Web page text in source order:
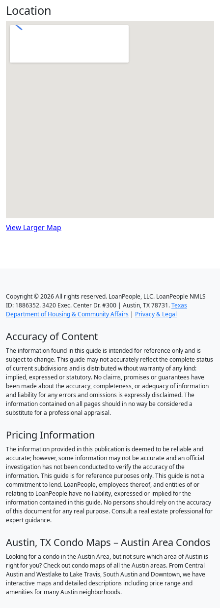
Location
View Larger Map
Copyright © 2026 All rights reserved. LoanPeople, LLC. LoanPeople NMLS
ID: 1886352. 3420 Exec. Center Dr. #300 | Austin, TX 78731.Texas
Department of Housing & Community Affairs
Privacy & Legal
Accuracy of Content
The information found in this guide is intended for reference only and is
subject to change. This guide may not accurately reflect the complete status
of current subdivisions and is distributed without warranty of any kind:
implied, expressed or statutory. No claims, promises or guarantees have
been made about the accuracy, completeness, or adequacy of information
and liability for any errors and omissions is expressly disclaimed. The
information contained on all pages should in no way be considered a
substitute for a professional appraisal.
Pricing Information
The information provided in this publication is deemed to be reliable and
accurate; however, some information may not be accurate and an official
investigation has not been conducted to verify the accuracy of the
information. This guide is for reference purposes only. This guide is not a
commitment to lend. LoanPeople, employees thereof, and entities of or
relating to LoanPeople have no liability, expressed or implied for the
information contained in this guide. No persons should rely on the accuracy
of this document for any real purpose. Consult a real estate professional for
expert guidance.
Austin, TX Condo Maps – Austin Area Condos
Looking for a condo in the Austin Area, but not sure which area of Austin is
right for you? Check out condo maps of all the Austin areas. From Central
Austin and Westlake to Lake Travis, South Austin and Downtown, we have
interactive maps and detailed descriptions including price range and
amenities for many Austin neighborhoods.